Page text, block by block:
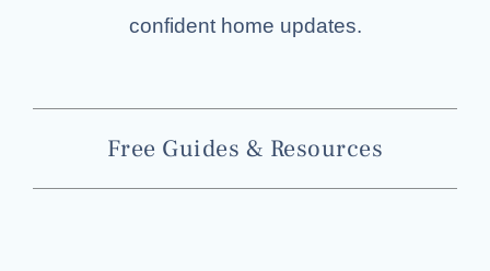
confident home updates.
Free Guides & Resources